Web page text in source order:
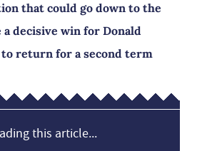
that could go down to the
decisive win for Donald
to return for a second term
this article...